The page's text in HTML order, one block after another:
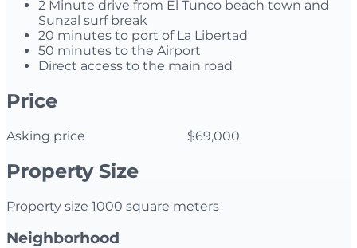
2 Minute drive from El Tunco beach town and
Sunzal surf break
20 minutes to port of La Libertad
50 minutes to the Airport
Direct access to the main road
Price
Asking price $69,000
Property Size
Property size 1000 square meters
Neighborhood